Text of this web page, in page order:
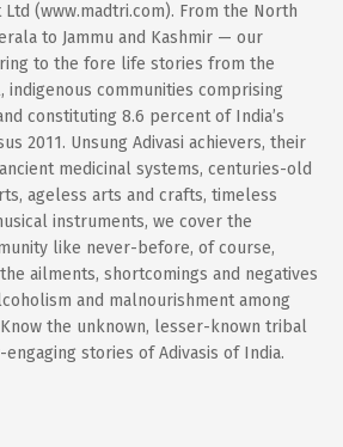
(www.madtri.com). From the North
to Jammu and Kashmir — our
to the fore life stories from the
indigenous communities comprising
constituting 8.6 percent of India’s
2011. Unsung Adivasi achievers, their
medicinal systems, centuries-old
ageless arts and crafts, timeless
instruments, we cover the
like never-before, of course,
ailments, shortcomings and negatives
and malnourishment among
the unknown, lesser-known tribal
stories of Adivasis of India.